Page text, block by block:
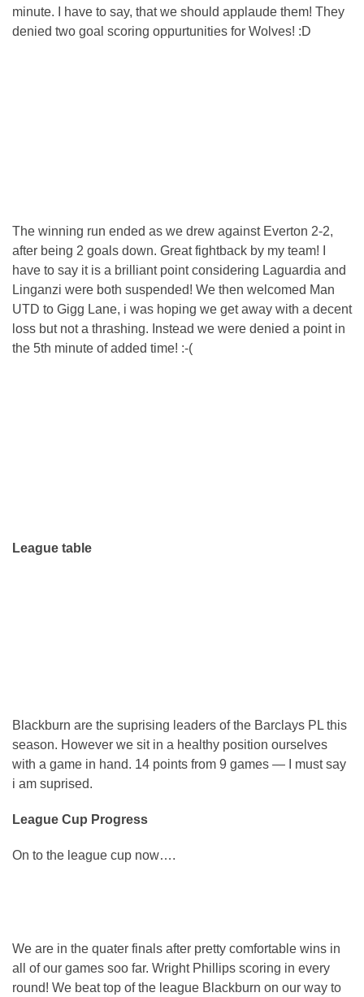
minute. I have to say, that we should applaude them! They
denied two goal scoring oppurtunities for Wolves! :D
The winning run ended as we drew against Everton 2-2,
after being 2 goals down. Great fightback by my team! I
have to say it is a brilliant point considering Laguardia and
Linganzi were both suspended! We then welcomed Man
UTD to Gigg Lane, i was hoping we get away with a decent
loss but not a thrashing. Instead we were denied a point in
the 5th minute of added time! :-(
League table
Blackburn are the suprising leaders of the Barclays PL this
season. However we sit in a healthy position ourselves
with a game in hand. 14 points from 9 games — I must say
i am suprised.
League Cup Progress
On to the league cup now….
We are in the quater finals after pretty comfortable wins in
all of our games soo far. Wright Phillips scoring in every
round! We beat top of the league Blackburn on our way to